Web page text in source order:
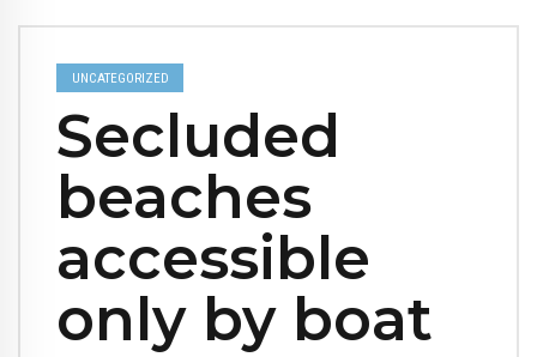
UNCATEGORIZED
Secluded
beaches
accessible
only by boat